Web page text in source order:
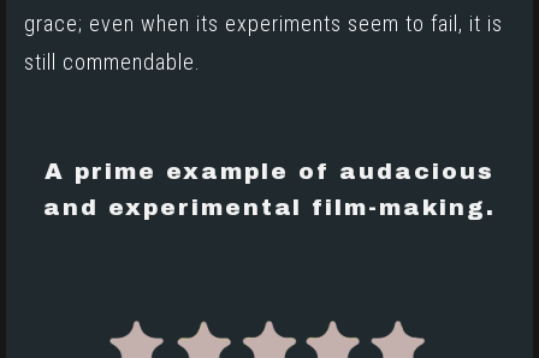
grace; even when its experiments seem to fail, it is
still commendable.
A prime example of audacious
and experimental film-making.